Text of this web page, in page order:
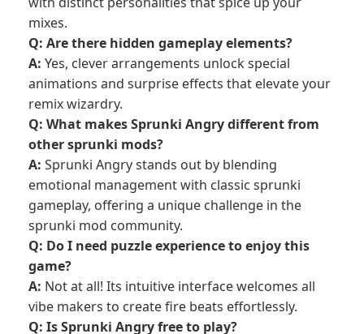
mixes.
Q: Are there hidden gameplay elements?
A: Yes, clever arrangements unlock special
animations and surprise effects that elevate your
remix wizardry.
Q: What makes Sprunki Angry different from
other sprunki mods?
A: Sprunki Angry stands out by blending
emotional management with classic sprunki
gameplay, offering a unique challenge in the
sprunki mod community.
Q: Do I need puzzle experience to enjoy this
game?
A: Not at all! Its intuitive interface welcomes all
vibe makers to create fire beats effortlessly.
Q: Is Sprunki Angry free to play?